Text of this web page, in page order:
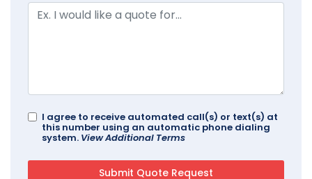
I agree to receive automated call(s) or text(s) at
this number using an automatic phone dialing
system. View Additional Terms